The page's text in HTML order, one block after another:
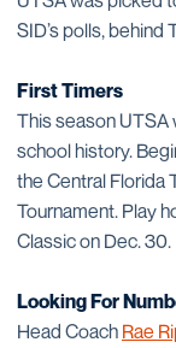
SID’s polls, behind
First Timers
This season UTSA
school history.
the Central Florida
Tournament. Play
Classic on Dec. 30.
Looking For
Head Coach Rae